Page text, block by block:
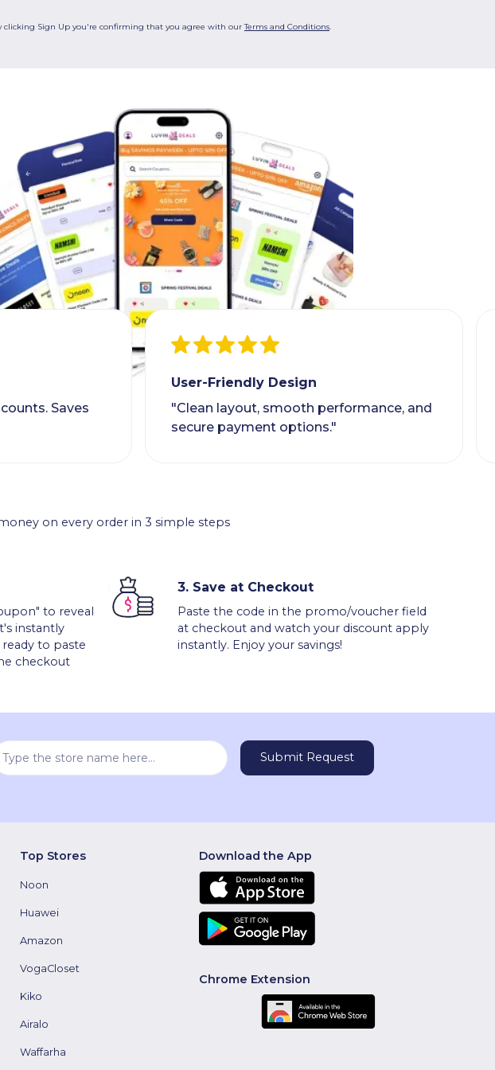
clicking Sign Up you're confirming that you agree with ourTerms and Conditions
Saves
User-Friendly Design
"Clean layout, smooth performance, and
secure payment options."
on every order in 3 simple steps
to reveal
instantly
to paste
checkout
3. Save at Checkout
Paste the code in the promo/voucher field
at checkout and watch your discount apply
instantly. Enjoy your savings!
Top Stores
Noon
Huawei
Amazon
VogaCloset
Kiko
Airalo
Waffarha
Download the App
Chrome Extension